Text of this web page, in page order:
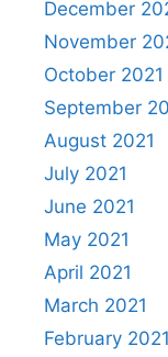
December
November
October 2021
September
August 2021
July 2021
June 2021
May 2021
April 2021
March 2021
February 2021